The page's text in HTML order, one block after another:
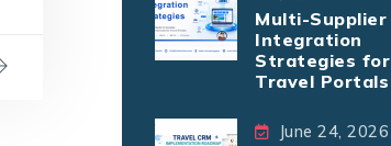
Multi-Supplier
Integration
Strategies for
Travel Portals
June 24, 2026